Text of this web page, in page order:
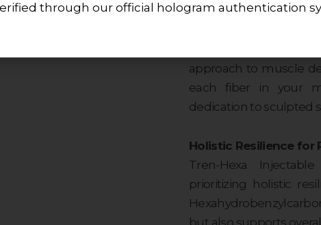
Prepare to
Hexa empowers
blend transcends
approach to muscle
each fiber in your
dedication to sculpted
Holistic Resilience for
Tren-Hexa
prioritizing holistic
through our official hologram authentication